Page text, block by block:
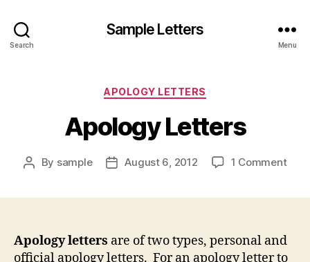
Search
Sample Letters
Menu
Categories
APOLOGY LETTERS
Apology Letters
Post
By sample
PostAugust 6, 2012 1 Commenton
Apology letters are of two types, personal and
official apology letters. For an apology letter to